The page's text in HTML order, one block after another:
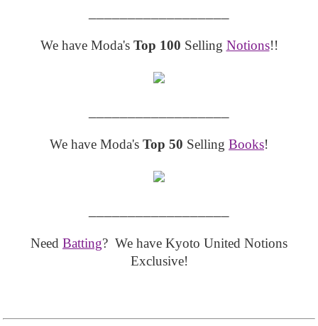
We have Moda's Top 100 Selling Notions!!
We have Moda's Top 50 Selling Books!
Need Batting? We have Kyoto United Notions
Exclusive!